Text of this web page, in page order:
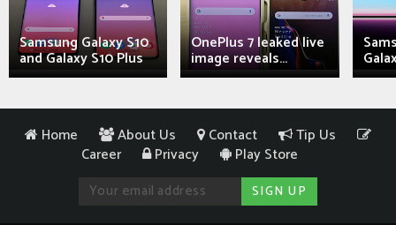
Samsung Galaxy S10
and Galaxy S10 Plus
OnePlus 7 leaked live
image reveals...
Home About Us Contact
Tip Us
Career
Privacy Play Store